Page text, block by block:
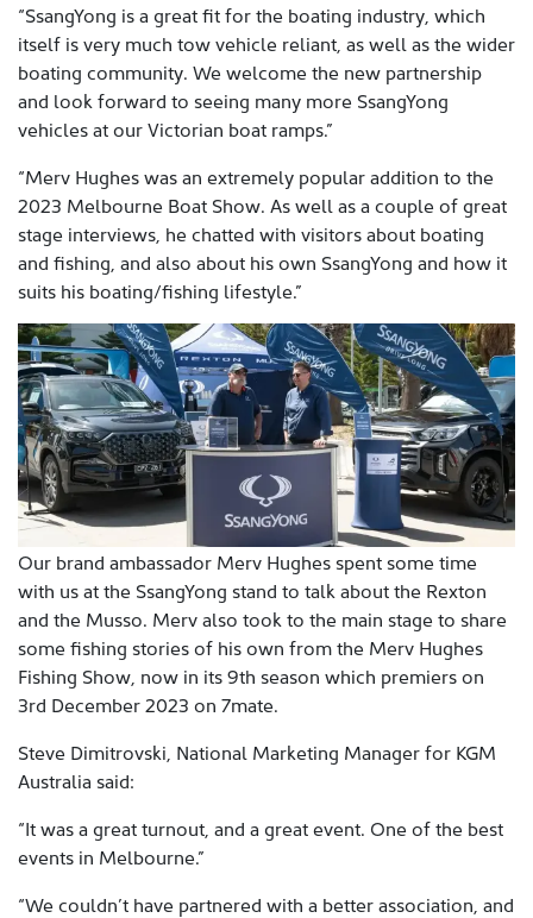
“SsangYong is a great fit for the boating industry, which
itself is very much tow vehicle reliant, as well as the wider
boating community. We welcome the new partnership
and look forward to seeing many more SsangYong
vehicles at our Victorian boat ramps.”
“Merv Hughes was an extremely popular addition to the
2023 Melbourne Boat Show. As well as a couple of great
stage interviews, he chatted with visitors about boating
and fishing, and also about his own SsangYong and how it
suits his boating/fishing lifestyle.”
Our brand ambassador Merv Hughes spent some time
with us at the SsangYong stand to talk about the Rexton
and the Musso. Merv also took to the main stage to share
some fishing stories of his own from the Merv Hughes
Fishing Show, now in its 9th season which premiers on
3rd December 2023 on 7mate.
Steve Dimitrovski, National Marketing Manager for KGM
Australia said:
“It was a great turnout, and a great event. One of the best
events in Melbourne.”
“We couldn’t have partnered with a better association, and